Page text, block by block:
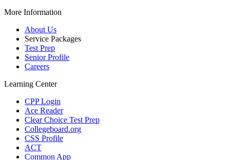
More Information
About Us
Service Packages
Test Prep
Senior Profile
Careers
Learning Center
CPP Login
Ace Reader
Clear Choice Test Prep
Collegeboard.org
CSS Profile
ACT
Common App